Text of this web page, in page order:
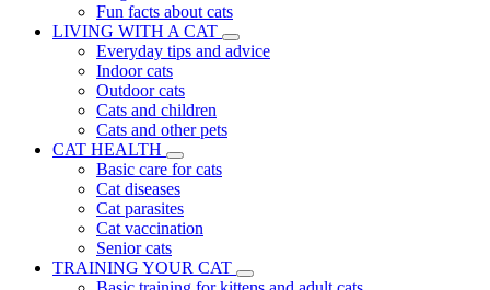
Fun facts about cats
LIVING WITH A CAT
Everyday tips and advice
Indoor cats
Outdoor cats
Cats and children
Cats and other pets
CAT HEALTH
Basic care for cats
Cat diseases
Cat parasites
Cat vaccination
Senior cats
TRAINING YOUR CAT